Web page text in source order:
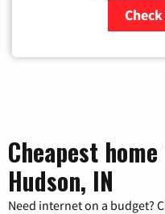
Cheapest
Hudson, IN
Need internet on a budget?